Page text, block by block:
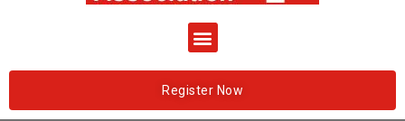
Register Now